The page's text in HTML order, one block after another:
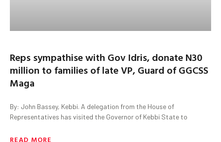
Reps sympathise with Gov Idris, donate N30
million to families of late VP, Guard of GGCSS
Maga
By: John Bassey, Kebbi. A delegation from the House of
Representatives has visited the Governor of Kebbi State to
READ MORE